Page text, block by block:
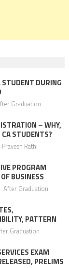
STUDENT DURING
Graduation
– WHY,
STUDENTS?
Pravesh Rathi
PROGRAM
BUSINESS
After Graduation
PATTERN
Graduation
EXAM
PRELIMS